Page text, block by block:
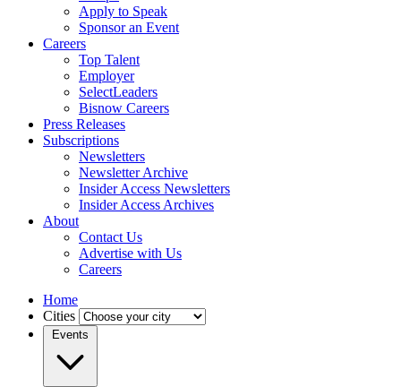
Apply to Speak
Sponsor an Event
Careers
Top Talent
Employer
SelectLeaders
Bisnow Careers
Press Releases
Subscriptions
Newsletters
Newsletter Archive
Insider Access Newsletters
Insider Access Archives
About
Contact Us
Advertise with Us
Careers
Home
Cities
Events